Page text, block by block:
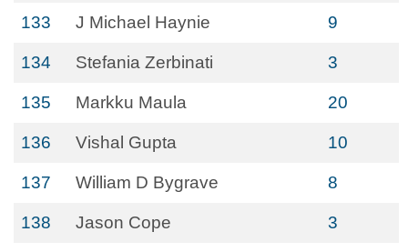
133 J Michael Haynie 9
134 Stefania Zerbinati 3
135 Markku Maula 20
136 Vishal Gupta 10
137 William D Bygrave 8
138 Jason Cope 3